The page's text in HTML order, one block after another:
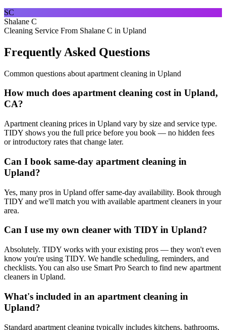
SC
Shalane C
Cleaning Service From Shalane C in Upland
Frequently Asked Questions
Common questions about apartment cleaning in Upland
How much does apartment cleaning cost in Upland,
CA?
Apartment cleaning prices in Upland vary by size and service type.
TIDY shows you the full price before you book — no hidden fees
or introductory rates that change later.
Can I book same-day apartment cleaning in
Upland?
Yes, many pros in Upland offer same-day availability. Book through
TIDY and we'll match you with available apartment cleaners in your
area.
Can I use my own cleaner with TIDY in Upland?
Absolutely. TIDY works with your existing pros — they won't even
know you're using TIDY. We handle scheduling, reminders, and
checklists. You can also use Smart Pro Search to find new apartment
cleaners in Upland.
What's included in an apartment cleaning in
Upland?
Standard apartment cleaning typically includes kitchens, bathrooms,